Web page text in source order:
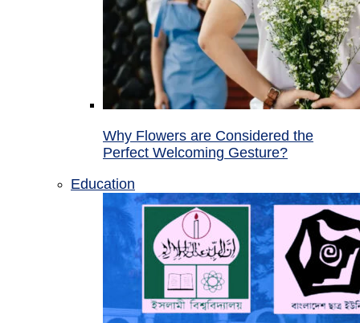
Why Flowers are Considered the
Perfect Welcoming Gesture?
Education